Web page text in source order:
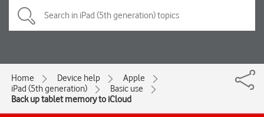
Home Device help
Apple
iPad (5th generation)
Basic use
Back up tablet memory to iCloud